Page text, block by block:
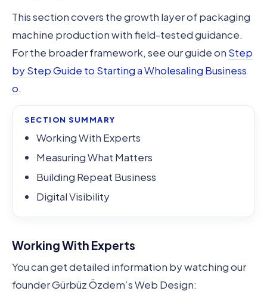
This section covers the growth layer of packaging
machine production with field-tested guidance.
For the broader framework, see our guide on Step
by Step Guide to Starting a Wholesaling Business
o.
SECTION SUMMARY
Working With Experts
Measuring What Matters
Building Repeat Business
Digital Visibility
Working With Experts
You can get detailed information by watching our
founder Gürbüz Özdem’s Web Design: